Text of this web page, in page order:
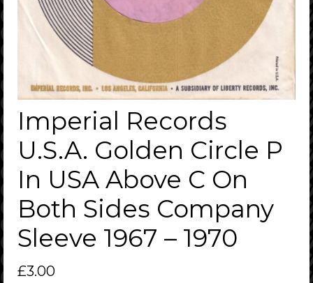
Imperial Records
U.S.A. Golden Circle P
In USA Above C On
Both Sides Company
Sleeve 1967 – 1970
£3.00